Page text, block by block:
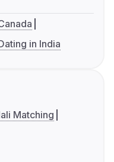
in India
Matching